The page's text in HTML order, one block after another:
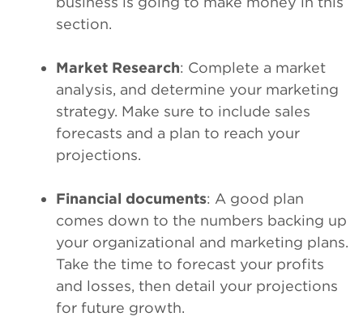
section.
Market Research: Complete a market
analysis, and determine your marketing
strategy. Make sure to include sales
forecasts and a plan to reach your
projections.
Financial documents: A good plan
comes down to the numbers backing up
your organizational and marketing plans.
Take the time to forecast your profits
and losses, then detail your projections
for future growth.